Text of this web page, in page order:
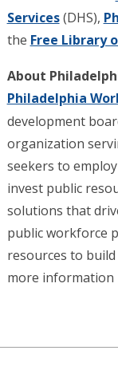
Services(DHS),
the Free Library
About
Philadelphia
development
organization
seekers to
invest public
solutions that
public workforce
resources to
more information